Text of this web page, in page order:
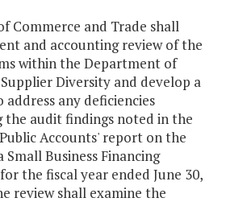
Commerce and Trade shall
and accounting review of the
within the Department of
Diversity and develop a
any deficiencies
audit findings noted in the
Accounts' report on the
Business Financing
the fiscal year ended June 30,
review shall examine the